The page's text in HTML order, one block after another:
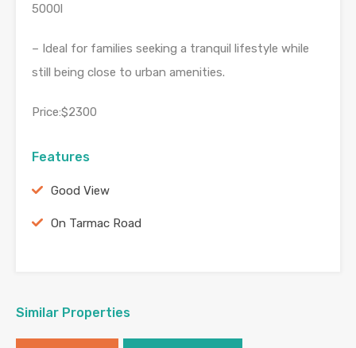
5000l
– Ideal for families seeking a tranquil lifestyle while
still being close to urban amenities.
Price:$2300
Features
Good View
On Tarmac Road
Similar Properties